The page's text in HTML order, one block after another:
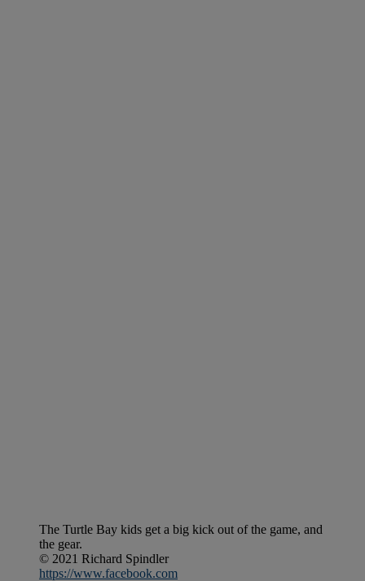
The Turtle Bay kids get a big kick out of the game, and
the gear.
© 2021 Richard Spindler
https://www.facebook.com